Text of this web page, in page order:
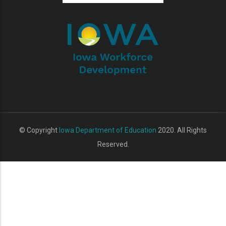
© Copyright Iowa Department of Education 2020. All Rights
Reserved.